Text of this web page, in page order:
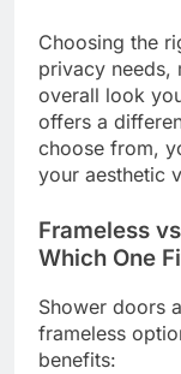
Choosing the
privacy needs,
overall look
offers a
choose from,
your aesthetic
Frameless
Which One
Shower doors
frameless
benefits: